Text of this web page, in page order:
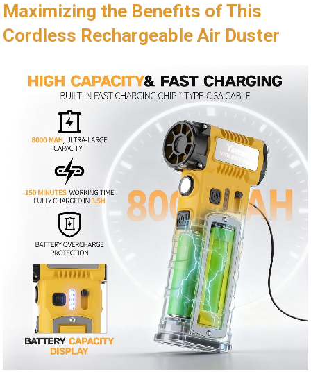
Maximizing the Benefits of This
Cordless Rechargeable Air Duster